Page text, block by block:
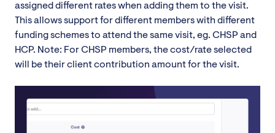
assigned different rates when adding them to the visit.
This allows support for different members with different
funding schemes to attend the same visit, eg. CHSP and
HCP. Note: For CHSP members, the cost/rate selected
will be their client contribution amount for the visit.